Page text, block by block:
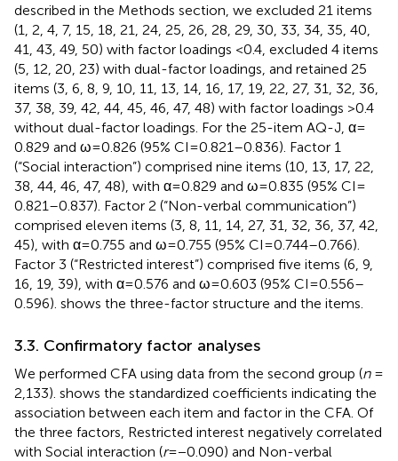
described in the Methods section, we excluded 21 items
(1, 2, 4, 7, 15, 18, 21, 24, 25, 26, 28, 29, 30, 33, 34, 35, 40,
41, 43, 49, 50) with factor loadings <0.4, excluded 4 items
(5, 12, 20, 23) with dual-factor loadings, and retained 25
items (3, 6, 8, 9, 10, 11, 13, 14, 16, 17, 19, 22, 27, 31, 32, 36,
37, 38, 39, 42, 44, 45, 46, 47, 48) with factor loadings >0.4
without dual-factor loadings. For the 25-item AQ-J, α =
0.829 and ω = 0.826 (95% CI = 0.821–0.836). Factor 1
(“Social interaction”) comprised nine items (10, 13, 17, 22,
38, 44, 46, 47, 48), with α = 0.829 and ω = 0.835 (95% CI =
0.821–0.837). Factor 2 (“Non-verbal communication”)
comprised eleven items (3, 8, 11, 14, 27, 31, 32, 36, 37, 42,
45), with α = 0.755 and ω = 0.755 (95% CI = 0.744–0.766).
Factor 3 (“Restricted interest”) comprised five items (6, 9,
16, 19, 39), with α = 0.576 and ω = 0.603 (95% CI = 0.556–
0.596). shows the three-factor structure and the items.
3.3. Confirmatory factor analyses
We performed CFA using data from the second group (n=
2,133). shows the standardized coefficients indicating the
association between each item and factor in the CFA. Of
the three factors, Restricted interest negatively correlated
with Social interaction (r= −0.090) and Non-verbal